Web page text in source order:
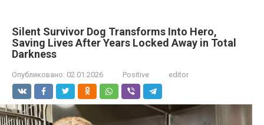
Silent Survivor Dog Transforms Into Hero,
Saving Lives After Years Locked Away in Total
Darkness
Опубликовано: 02.01.2026 Positive editor